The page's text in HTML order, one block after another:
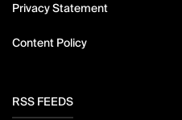
Privacy Statement
Content Policy
RSS FEEDS